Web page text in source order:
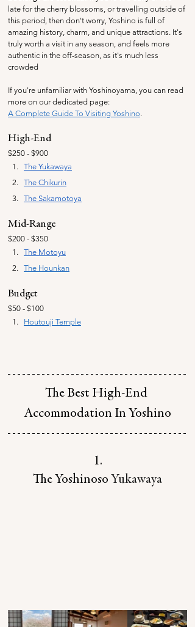
late for the cherry blossoms, or travelling outside of
this period, then don't worry, Yoshino is full of
amazing history, charm, and unique attractions. It's
truly worth a visit in any season, and feels more
authentic in the off-season, as it's much less
crowded
If you're unfamiliar with Yoshinoyama, you can read
more on our dedicated page:
A Complete Guide To Visiting Yoshino.
High-End
$250 - $900
The Yukawaya
The Chikurin
The Sakamotoya
Mid-Range
$200 - $350
The Motoyu
The Hounkan
Budget
$50 - $100
Houtouji Temple
The Best High-End
Accommodation In Yoshino
1.
The Yoshinoso Yukawaya